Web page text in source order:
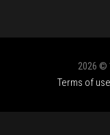
2026 ©
Terms of use